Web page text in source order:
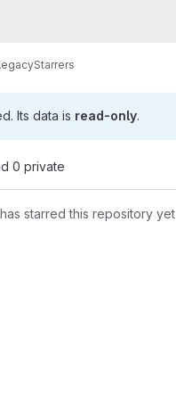
Starrers
Its data is read-only.
0 private
starred this repository yet